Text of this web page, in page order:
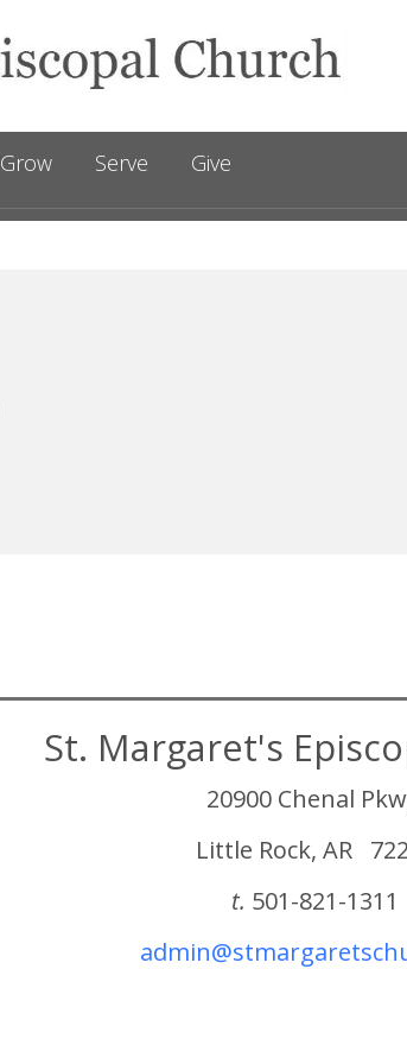
Grow Serve Give
St. Margaret's
20900 Chenal
Little Rock, AR
t. 501-821-1311